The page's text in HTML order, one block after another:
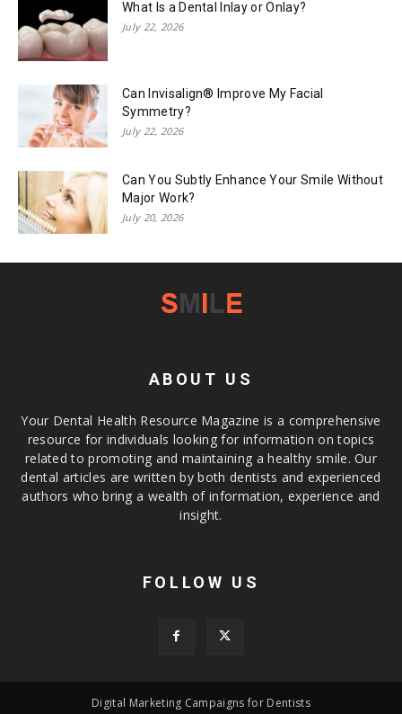
What Is a Dental Inlay or Onlay?
July 22, 2026
Can Invisalign® Improve My Facial
Symmetry?
July 22, 2026
Can You Subtly Enhance Your Smile Without
Major Work?
July 20, 2026
ABOUT US
Your Dental Health Resource Magazine is a comprehensive
resource for individuals looking for information on topics
related to promoting and maintaining a healthy smile. Our
dental articles are written by both dentists and experienced
authors who bring a wealth of information, experience and
insight.
FOLLOW US
Digital Marketing Campaigns for Dentists